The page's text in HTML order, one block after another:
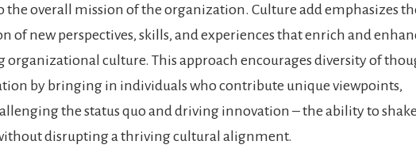
the overall mission of the organization. Culture add emphasizes
of new perspectives, skills, and experiences that enrich and
organizational culture. This approach encourages diversity of
by bringing in individuals who contribute unique viewpoints,
the status quo and driving innovation – the ability to shake
disrupting a thriving cultural alignment.